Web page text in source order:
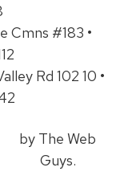
Cmns #183 •
Rd 102 10 •
by The Web
Guys.